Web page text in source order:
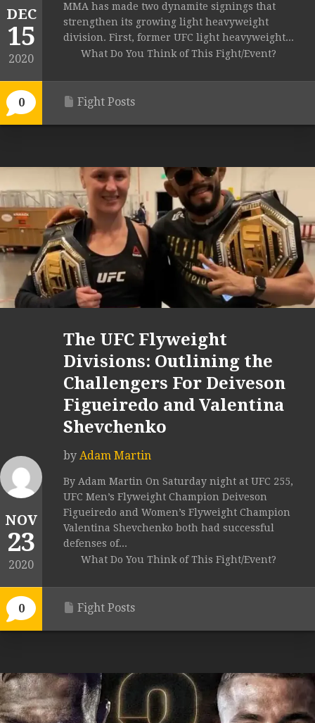
DEC
15
2020
0
MMA has made two dynamite signings that
strengthen its growing light heavyweight
division. First, former UFC light heavyweight...
What Do You Think of This Fight/Event?
Fight Posts
NOV
23
2020
0
The UFC Flyweight
Divisions: Outlining the
Challengers For Deiveson
Figueiredo and Valentina
Shevchenko
by Adam Martin
By Adam Martin On Saturday night at UFC 255,
UFC Men’s Flyweight Champion Deiveson
Figueiredo and Women’s Flyweight Champion
Valentina Shevchenko both had successful
defenses of...
What Do You Think of This Fight/Event?
Fight Posts